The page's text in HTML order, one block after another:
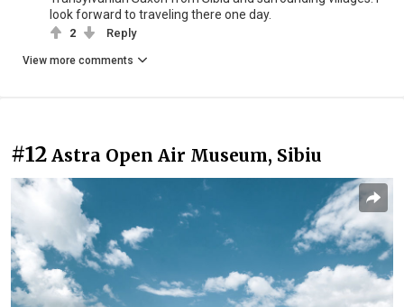
look forward to traveling there one day.
2 Reply
View more comments
#12 Astra Open Air Museum, Sibiu